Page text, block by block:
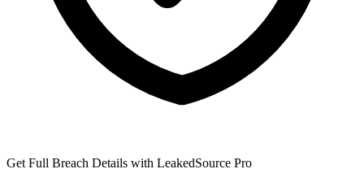
Get Full Breach Details with LeakedSource Pro